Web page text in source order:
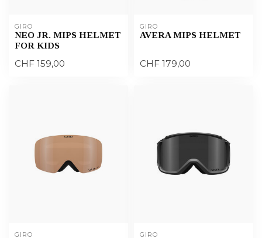
GIRO
NEO JR. MIPS HELMET
FOR KIDS
CHF 159,00
GIRO
AVERA MIPS HELMET
CHF 179,00
GIRO GIRO